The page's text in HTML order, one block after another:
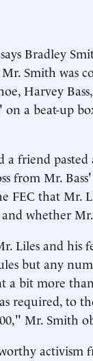
Bradley
Smith was
Harvey
a beat-up
friend
from Mr.
FEC that Mr.
whether
Liles and his
but any
a bit more
required, to
Mr. Smith
activism